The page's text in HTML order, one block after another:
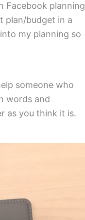
Facebook planning
plan/budget in a
my planning so
someone who
words and
as you think it is.